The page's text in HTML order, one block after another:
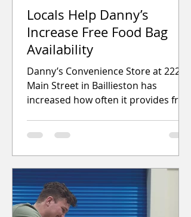
Locals Help Danny’s
Increase Free Food Bag
Availability
Danny’s Convenience Store at 222
Main Street in Baillieston has
increased how often it provides free
public began making cash
donations. These contribution